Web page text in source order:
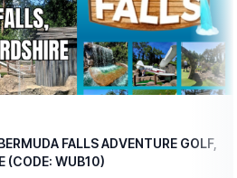
an exclusive code through
you checkout.WUB10
THE DISCOUNT CODE APPLIED:
FALLS ADVENTURE GOLF,
(CODE: WUB10)